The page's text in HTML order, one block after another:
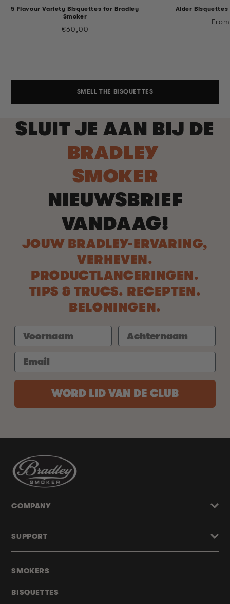
5 Flavour Variety Bisquettes for Bradley
Smoker
Regular
€60,00
Alder
SMELL THE BISQUETTES
SLUIT JE AAN BIJ DE
BRADLEY
SMOKER
NIEUWSBRIEF
VANDAAG!
JOUW BRADLEY-ERVARING,
VERHEVEN.
PRODUCTLANCERINGEN.
TIPS & TRUCS. RECEPTEN.
BELONINGEN.
WORD LID VAN DE CLUB
SMOKERS
BISQUETTES
COMPANY
SUPPORT